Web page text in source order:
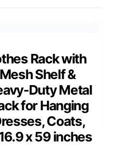
Rack with
Shelf &
Duty Metal
for Hanging
Coats,
x 59 inches